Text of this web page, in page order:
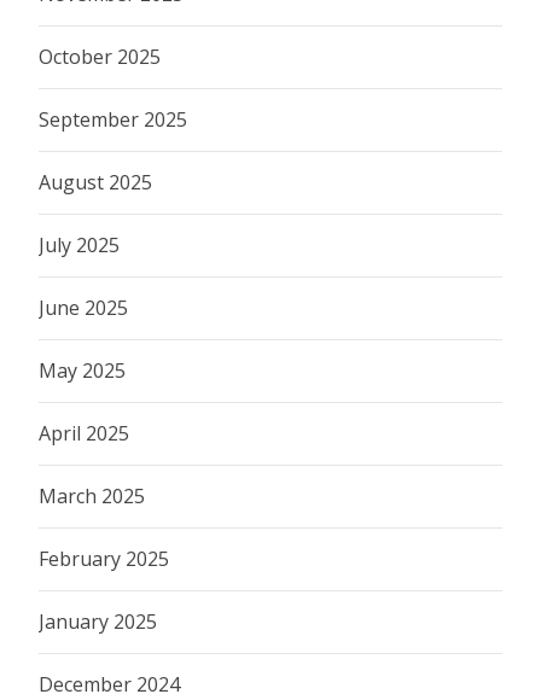
October 2025
September 2025
August 2025
July 2025
June 2025
May 2025
April 2025
March 2025
February 2025
January 2025
December 2024